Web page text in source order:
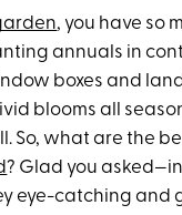
, you have so
annuals in
boxes and
blooms all
So, what are the
? Glad you
eye-catching and